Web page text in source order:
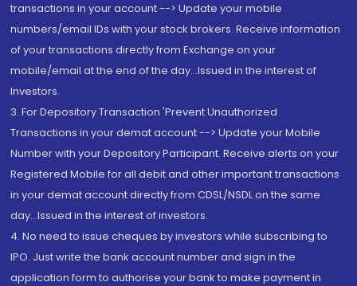
transactions in your account --> Update your mobile
numbers/email IDs with your stock brokers. Receive information
of your transactions directly from Exchange on your
mobile/email at the end of the day...Issued in the interest of
Investors.
3. For Depository Transaction 'Prevent Unauthorized
Transactions in your demat account --> Update your Mobile
Number with your Depository Participant. Receive alerts on your
Registered Mobile for all debit and other important transactions
in your demat account directly from CDSL/NSDL on the same
day...Issued in the interest of investors.
4. No need to issue cheques by investors while subscribing to
IPO. Just write the bank account number and sign in the
application form to authorise your bank to make payment in